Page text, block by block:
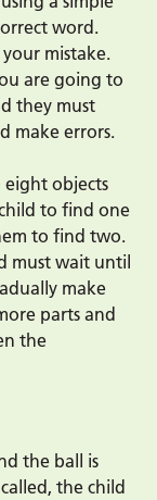
word.
mistake.
are going to
they must
make errors.
eight objects
to find one
to find two.
must wait until
make
parts and
the
the ball is
the child